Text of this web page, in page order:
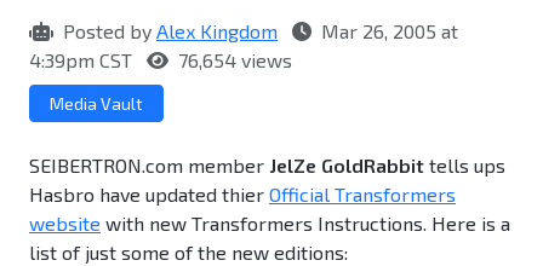
Posted by Alex Kingdom
Mar 26, 2005 at
4:39pm CST
76,654 views
Media Vault
SEIBERTRON.com member JelZe GoldRabbit tells ups
Hasbro have updated thier Official Transformers
website with new Transformers Instructions. Here is a
list of just some of the new editions: